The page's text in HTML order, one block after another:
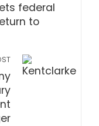
federal
to